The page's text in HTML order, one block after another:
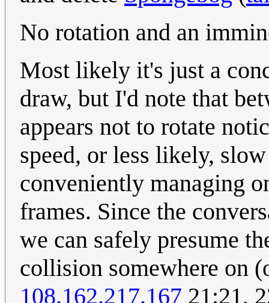
No rotation and an
Most likely it's just a
draw, but I'd note that
appears not to rotate
speed, or less likely,
conveniently managing
frames. Since the
we can safely presume
collision somewhere on
108.162.217.167 21:21,